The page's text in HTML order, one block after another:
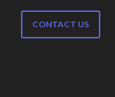
CONTACT US